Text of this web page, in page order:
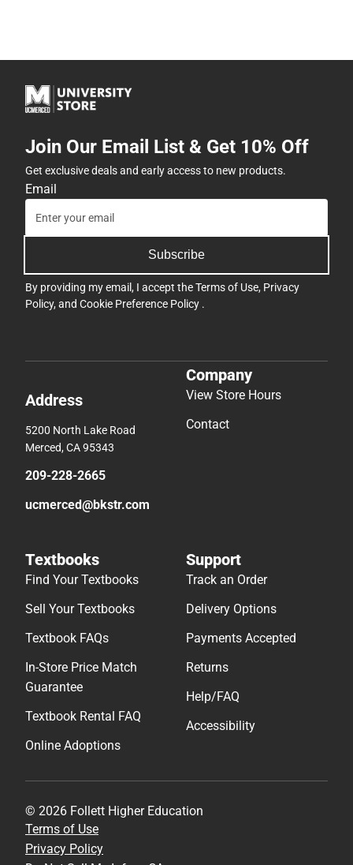
Join Our Email List & Get 10% Off
Get exclusive deals and early access to new products.
Email
Subscribe
By providing my email, I accept theTerms of Use, Privacy
Policy, and Cookie Preference Policy .
Address
5200 North Lake Road
Merced, CA 95343
209-228-2665
ucmerced@bkstr.com
Company
View Store Hours
Contact
Textbooks
Find Your Textbooks
Sell Your Textbooks
Textbook FAQs
In-Store Price Match
Guarantee
Textbook Rental FAQ
Online Adoptions
Support
Track an Order
Delivery Options
Payments Accepted
Returns
Help/FAQ
Accessibility
© 2026 Follett Higher Education
Terms of Use
Privacy Policy